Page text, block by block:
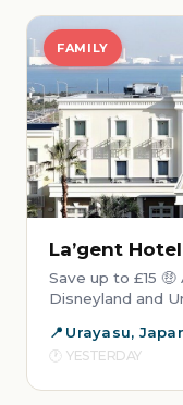
FAMILY
La’gent
Save up to £15
Disneyland and
Urayasu,
YESTERDAY